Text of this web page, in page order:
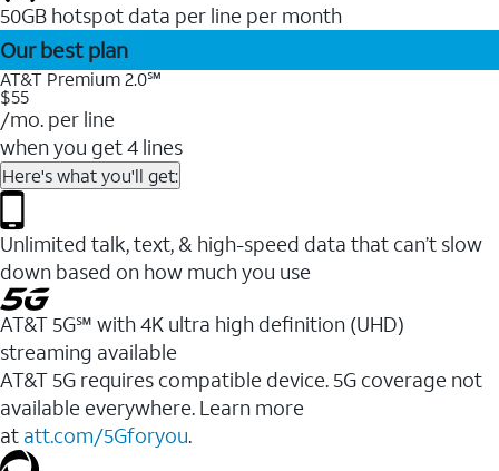
50GB hotspot data per line per month
Our best plan
AT&T Premium 2.0℠
$55
/mo. per line
when you get 4 lines
Here's what you'll get:
Unlimited talk, text, & high-speed data that can’t slow
down based on how much you use
AT&T 5G℠ with 4K ultra high definition (UHD)
streaming available
AT&T 5G requires compatible device. 5G coverage not
available everywhere. Learn more
at att.com/5Gforyou.​